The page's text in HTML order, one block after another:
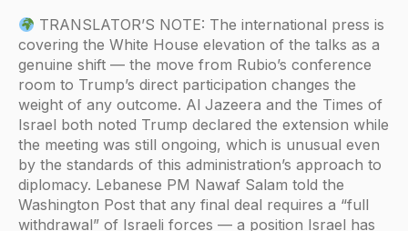
TRANSLATOR’S NOTE: The international press is
covering the White House elevation of the talks as a
genuine shift — the move from Rubio’s conference
room to Trump’s direct participation changes the
weight of any outcome. Al Jazeera and the Times of
Israel both noted Trump declared the extension while
the meeting was still ongoing, which is unusual even
by the standards of this administration’s approach to
diplomacy. Lebanese PM Nawaf Salam told the
Washington Post that any final deal requires a “full
withdrawal” of Israeli forces — a position Israel has